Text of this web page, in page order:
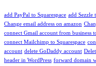
add PayPal to Squarespace add Sezzle
Change email address on amazon
connect Gmail account from business
connect Mailchimp to Squarespace
account delete GoDaddy account
header in WordPress forward domain